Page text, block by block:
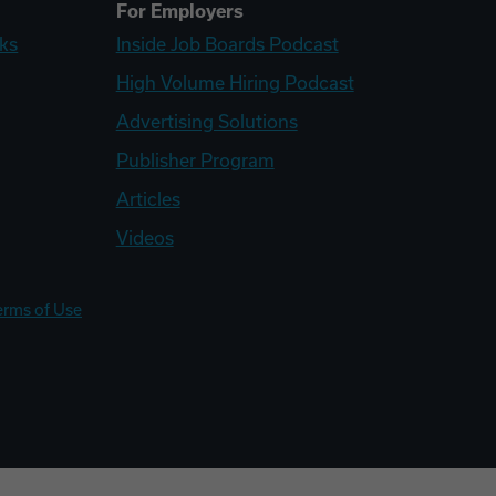
For Employers
Inside Job Boards Podcast
High Volume Hiring Podcast
Advertising Solutions
Publisher Program
Articles
Videos
of Use